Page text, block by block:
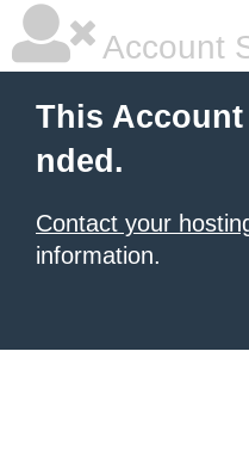
Account
This
nded.
Contact your
information.